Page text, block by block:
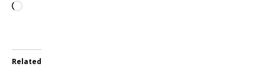
Loading…
Related